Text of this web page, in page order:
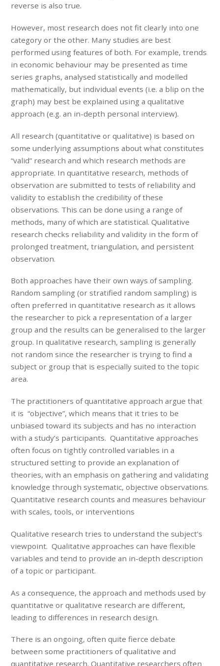
reverse is also true.
However, most research does not fit clearly into one
category or the other. Many studies are best
performed using features of both. For example, trends
in economic behaviour may be presented as time
series graphs, analysed statistically and modelled
mathematically, but individual events (i.e. a blip on the
graph) may best be explained using a qualitative
approach (e.g. an in-depth personal interview).
All research (quantitative or qualitative) is based on
some underlying assumptions about what constitutes
“valid” research and which research methods are
appropriate. In quantitative research, methods of
observation are submitted to tests of reliability and
validity to establish the credibility of these
observations. This can be done using a range of
methods, many of which are statistical. Qualitative
research checks reliability and validity in the form of
prolonged treatment, triangulation, and persistent
observation.
Both approaches have their own ways of sampling.
Random sampling (or stratified random sampling) is
often preferred in quantitative research as it allows
the researcher to pick a representation of a larger
group and the results can be generalised to the larger
group. In qualitative research, sampling is generally
not random since the researcher is trying to find a
subject or group that is especially suited to the topic
area.
The practitioners of quantitative approach argue that
it is “objective”, which means that it tries to be
unbiased toward its subjects and has no interaction
with a study’s participants. Quantitative approaches
often focus on tightly controlled variables in a
structured setting to provide an explanation of
theories, with an emphasis on gathering and validating
knowledge through systematic, objective observations.
Quantitative research counts and measures behaviour
with scales, tools, or interventions
Qualitative research tries to understand the subject’s
viewpoint. Qualitative approaches can have flexible
variables and tend to provide an in-depth description
of a topic or participant.
As a consequence, the approach and methods used by
quantitative or qualitative research are different,
leading to differences in research design.
There is an ongoing, often quite fierce debate
between some practitioners of qualitative and
quantitative research. Quantitative researchers often